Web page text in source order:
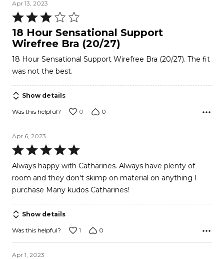
Apr 13, 2023
Rated
3
out
5
18 Hour Sensational Support
Wirefree Bra (20/27)
18 Hour Sensational Support Wirefree Bra (20/27). The fit
was not the best.
Show details
Was this helpful? 0 0
Apr 6, 2023
Rated
5
5
Always happy with Catharines. Always have plenty of
room and they don't skimp on material on anything I
purchase Many kudos Catharines!
Show details
Was this helpful? 1 0
Apr 1, 2023